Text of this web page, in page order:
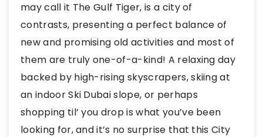
may call it The Gulf Tiger, is a city of
contrasts, presenting a perfect balance of
new and promising old activities and most of
them are truly one-of-a-kind! A relaxing day
backed by high-rising skyscrapers, skiing at
an indoor Ski Dubai slope, or perhaps
shopping til’ you drop is what you’ve been
looking for, and it’s no surprise that this City